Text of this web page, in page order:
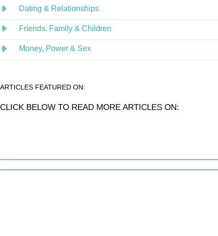
Dating & Relationships
Friends, Family & Children
Money, Power & Sex
ARTICLES FEATURED ON:
CLICK BELOW TO READ MORE ARTICLES ON: